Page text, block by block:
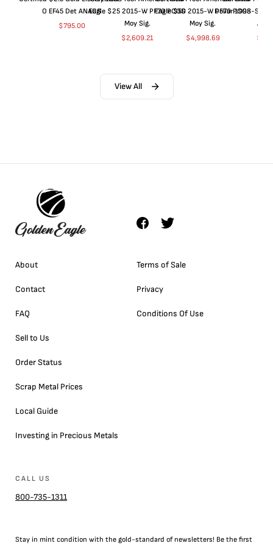
O EF45 Det ANACS
$795.00
Eagle $25 2015-W PF70 PCGS
Moy Sig.
$2,609.21
Eagle $50 2015-W PF70 PCGS
Moy Sig.
$4,998.69
Dollar 1998-S
$
View All
About
Contact
FAQ
Sell to Us
Order Status
Scrap Metal Prices
Local Guide
Investing in Precious Metals
Terms of Sale
Privacy
Conditions Of Use
CALL US
800-735-1311
Stay in mint condition with the gold-standard of newsletters! Be the first